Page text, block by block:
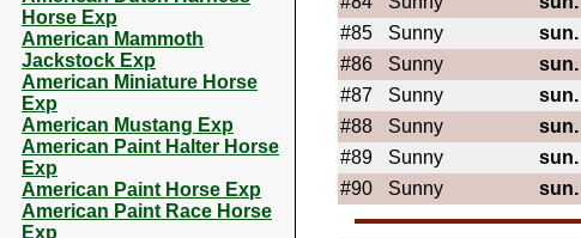
Horse Exp
American Mammoth
Jackstock Exp
American Miniature Horse
Exp
American Mustang Exp
American Paint Halter Horse
Exp
American Paint Horse Exp
American Paint Race Horse
Exp
#85
Sunny sun.
#86
Sunny sun.
#87
Sunny sun.
#88
Sunny sun.
#89
Sunny sun.
#90
Sunny sun.